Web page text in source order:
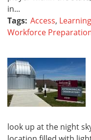
in...
Tags: Access,
Workforce
look up at the night